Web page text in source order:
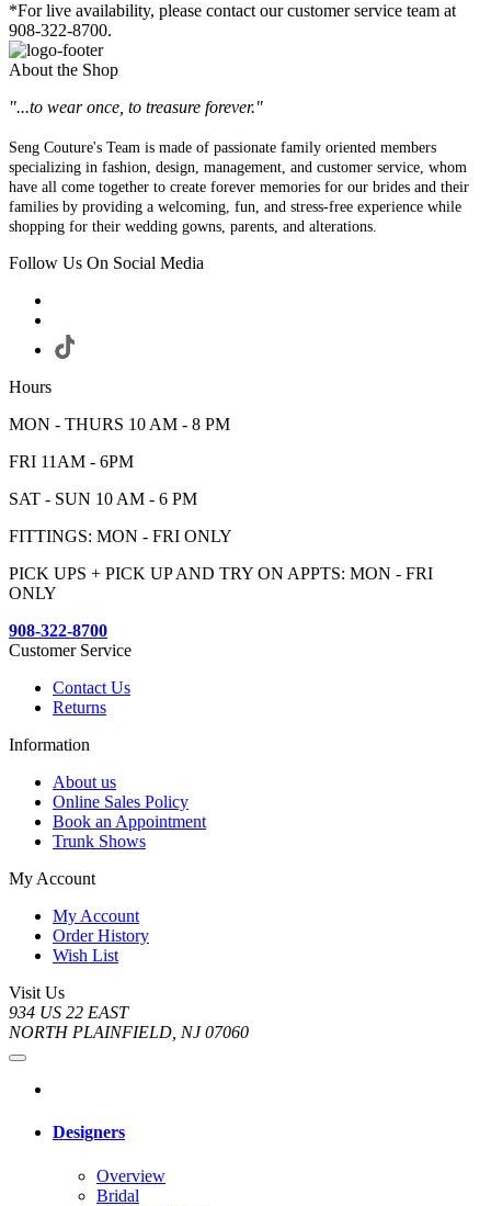
*For live availability, please contact our customer service team at
908-322-8700.
About the Shop
"...to wear once, to treasure forever."
Seng Couture's Team is made of passionate family oriented members
specializing in fashion, design, management, and customer service, whom
have all come together to create forever memories for our brides and their
families by providing a welcoming, fun, and stress-free experience while
shopping for their wedding gowns, parents, and alterations.
Follow Us On Social Media
Hours
MON - THURS 10 AM - 8 PM
FRI 11AM - 6PM
SAT - SUN 10 AM - 6 PM
FITTINGS: MON - FRI ONLY
PICK UPS + PICK UP AND TRY ON APPTS: MON - FRI
ONLY
908-322-8700
Customer Service
Contact Us
Returns
Information
About us
Online Sales Policy
Book an Appointment
Trunk Shows
My Account
My Account
Order History
Wish List
Visit Us
934 US 22 EAST
NORTH PLAINFIELD, NJ 07060
Designers
Overview
Bridal